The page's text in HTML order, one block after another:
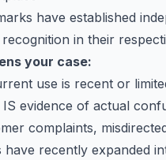
have established
in their
your case:
use is recent or
evidence of actual
complaints,
have recently expanded